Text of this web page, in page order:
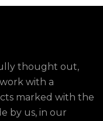
thought out,
with a
marked with the
by us, in our